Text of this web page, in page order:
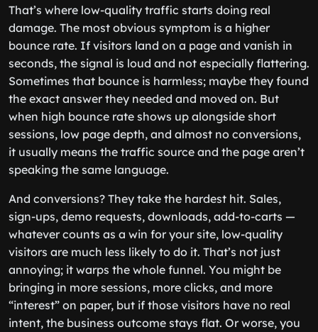
That’s where low-quality traffic starts doing real
damage. The most obvious symptom is a higher
bounce rate. If visitors land on a page and vanish in
seconds, the signal is loud and not especially flattering.
Sometimes that bounce is harmless; maybe they found
the exact answer they needed and moved on. But
when high bounce rate shows up alongside short
sessions, low page depth, and almost no conversions,
it usually means the traffic source and the page aren’t
speaking the same language.
And conversions? They take the hardest hit. Sales,
sign-ups, demo requests, downloads, add-to-carts —
whatever counts as a win for your site, low-quality
visitors are much less likely to do it. That’s not just
annoying; it warps the whole funnel. You might be
bringing in more sessions, more clicks, and more
“interest” on paper, but if those visitors have no real
intent, the business outcome stays flat. Or worse, you